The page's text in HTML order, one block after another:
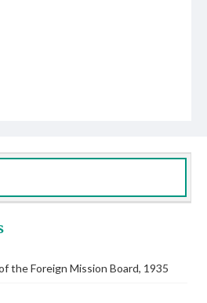
the Foreign Mission Board, 1935